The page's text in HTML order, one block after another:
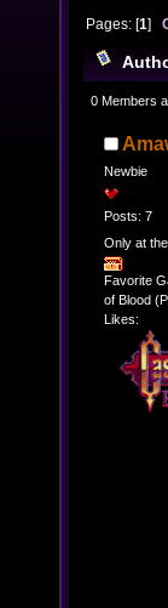
Pages: [1]
0 Members
Newbie
Posts: 7
Only at the
Favorite
of Blood
Likes: